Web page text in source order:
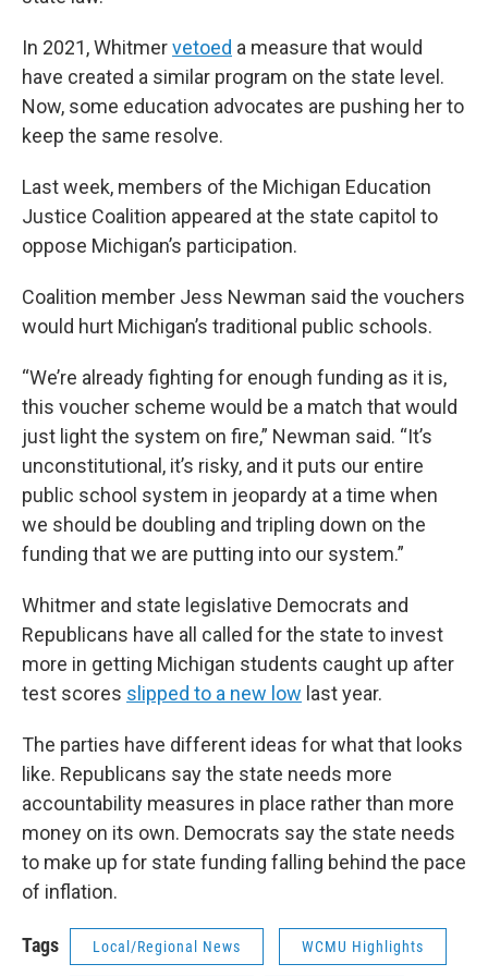
In 2021, Whitmervetoed a measure that would
have created a similar program on the state level.
Now, some education advocates are pushing her to
keep the same resolve.
Last week, members of the Michigan Education
Justice Coalition appeared at the state capitol to
oppose Michigan’s participation.
Coalition member Jess Newman said the vouchers
would hurt Michigan’s traditional public schools.
“We’re already fighting for enough funding as it is,
this voucher scheme would be a match that would
just light the system on fire,” Newman said. “It’s
unconstitutional, it’s risky, and it puts our entire
public school system in jeopardy at a time when
we should be doubling and tripling down on the
funding that we are putting into our system.”
Whitmer and state legislative Democrats and
Republicans have all called for the state to invest
more in getting Michigan students caught up after
test scores slipped to a new low last year.
The parties have different ideas for what that looks
like. Republicans say the state needs more
accountability measures in place rather than more
money on its own. Democrats say the state needs
to make up for state funding falling behind the pace
of inflation.
Tags Local/Regional News WCMU Highlights